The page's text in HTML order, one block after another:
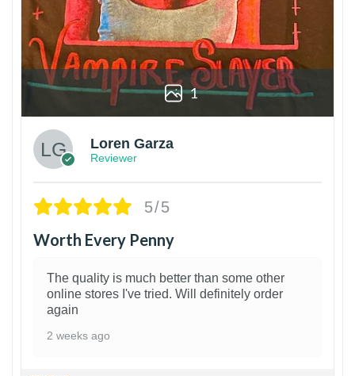
1
Loren Garza
Reviewer
5/5
Worth Every Penny
The quality is much better than some other
online stores I've tried. Will definitely order
again
2 weeks ago